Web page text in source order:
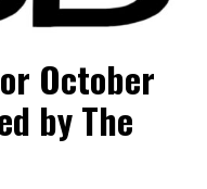
October
by The